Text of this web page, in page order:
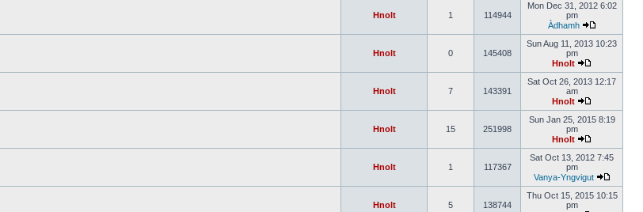
Hnolt 1 114944
Mon Dec 31, 2012 6:02
pm
Àdhamh
Hnolt 0 145408
Sun Aug 11, 2013 10:23
pm
Hnolt
Hnolt 7 143391
Sat Oct 26, 2013 12:17
am
Hnolt
Hnolt 15 251998
Sun Jan 25, 2015 8:19
pm
Hnolt
Hnolt 1 117367
Sat Oct 13, 2012 7:45
pm
Vanya-Yngvigut
Hnolt 5 138744
Thu Oct 15, 2015 10:15
pm